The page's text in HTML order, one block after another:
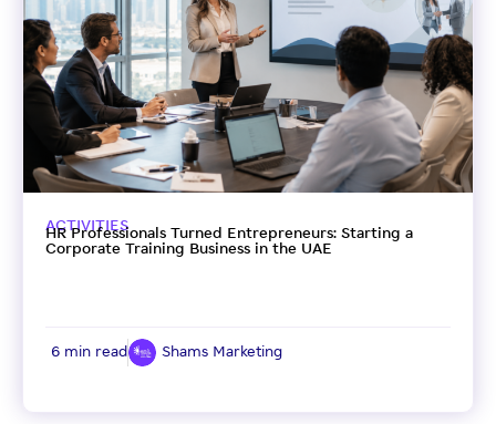
ACTIVITIES
HR Professionals Turned Entrepreneurs: Starting a
Corporate Training Business in the UAE
6 min read Shams Marketing